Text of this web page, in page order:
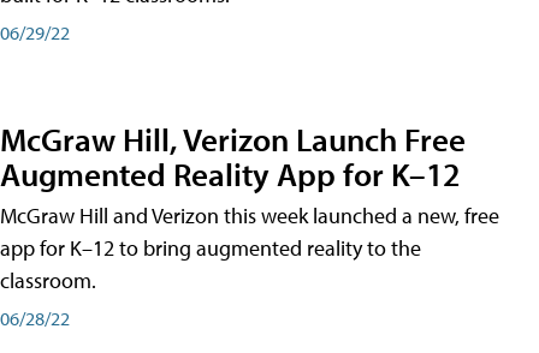
06/29/22
McGraw Hill, Verizon Launch Free
Augmented Reality App for K–12
McGraw Hill and Verizon this week launched a new, free
app for K–12 to bring augmented reality to the
classroom.
06/28/22